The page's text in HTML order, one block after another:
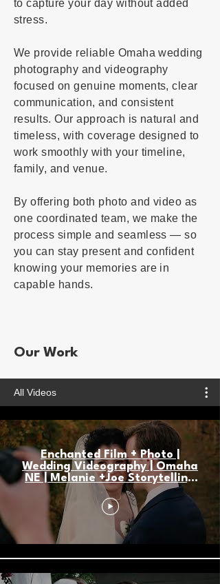
to capture your day without added
stress.
We provide reliable Omaha wedding
photography and videography
focused on genuine moments, clear
communication, and consistent
results. Our approach is natural and
timeless, with coverage designed to
work smoothly with your timeline,
family, and venue.
By offering both photo and video as
one coordinated team, we make the
process simple and seamless — so
you can stay present and confident
knowing your memories are in
capable hands.
Our Work
All Videos
Enchanted Film + Photo |
Wedding Videography | Omaha
NE | Melanie +Joe Storytelling
Highlight